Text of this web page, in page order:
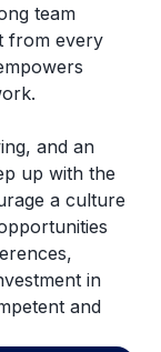
team
from every
and an
up with the
a culture
in
and